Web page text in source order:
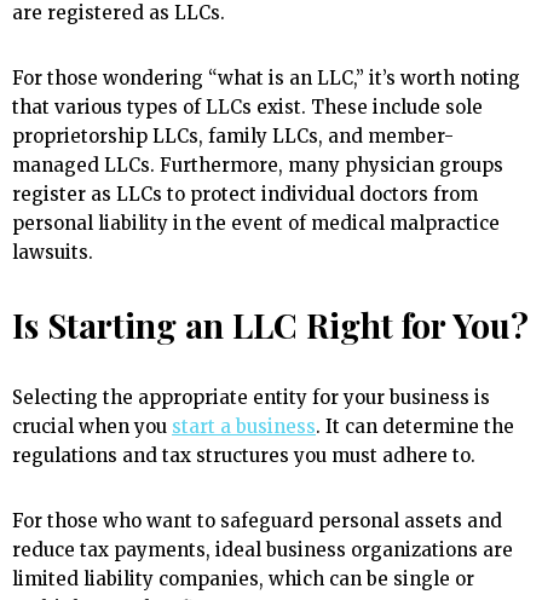
are registered as LLCs.
For those wondering “what is an LLC,” it’s worth noting
that various types of LLCs exist. These include sole
proprietorship LLCs, family LLCs, and member-
managed LLCs. Furthermore, many physician groups
register as LLCs to protect individual doctors from
personal liability in the event of medical malpractice
lawsuits.
Is Starting an LLC Right for You?
Selecting the appropriate entity for your business is
crucial when you start a business. It can determine the
regulations and tax structures you must adhere to.
For those who want to safeguard personal assets and
reduce tax payments, ideal business organizations are
limited liability companies, which can be single or